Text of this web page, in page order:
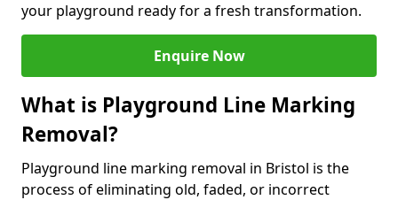
your playground ready for a fresh transformation.
Enquire Now
What is Playground Line Marking
Removal?
Playground line marking removal in Bristol is the
process of eliminating old, faded, or incorrect